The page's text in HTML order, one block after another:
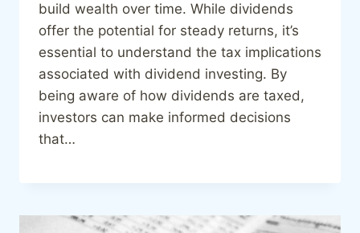
build wealth over time. While dividends
offer the potential for steady returns, it’s
essential to understand the tax implications
associated with dividend investing. By
being aware of how dividends are taxed,
investors can make informed decisions
that…